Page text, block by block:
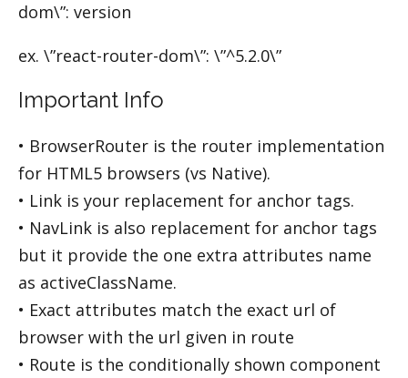
dom\”: version
ex. \”react-router-dom\”: \”^5.2.0\”
Important Info
• BrowserRouter is the router implementation
for HTML5 browsers (vs Native).
• Link is your replacement for anchor tags.
• NavLink is also replacement for anchor tags
but it provide the one extra attributes name
as activeClassName.
• Exact attributes match the exact url of
browser with the url given in route
• Route is the conditionally shown component